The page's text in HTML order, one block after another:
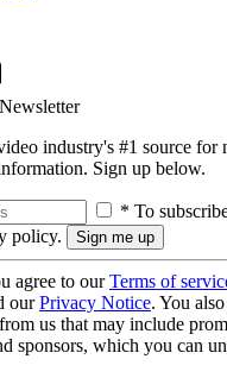
industry's #1 source for
Sign up below.
* To
policy.
agree to ourTerms of
ourPrivacy Notice. You
us that may include
sponsors, which you can